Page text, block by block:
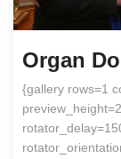
Organ
{gallery rows=1